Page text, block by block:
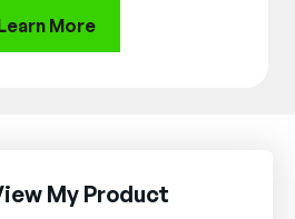
More
My Product